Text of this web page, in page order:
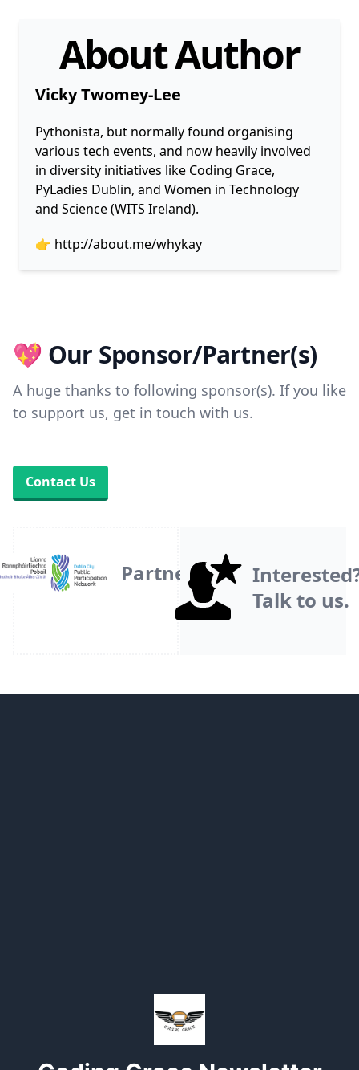
About Author
Vicky Twomey-Lee
Pythonista, but normally found organising
various tech events, and now heavily involved
in diversity initiatives like Coding Grace,
PyLadies Dublin, and Women in Technology
and Science (WITS Ireland).
👉 http://about.me/whykay
💖 Our Sponsor/Partner(s)
A huge thanks to following sponsor(s). If you like
to support us, get in touch with us.
Contact Us
Partner
Talk to us.